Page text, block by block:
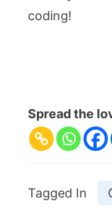
coding!
Spread the
Tagged In